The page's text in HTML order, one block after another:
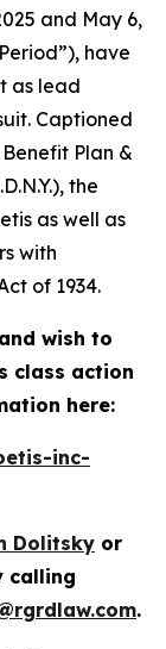
and May 6,
have
as lead
Captioned
Plan &
the
as well as
with
of 1934.
wish to
class action
here:
inc-
Dolitsky or
calling
.